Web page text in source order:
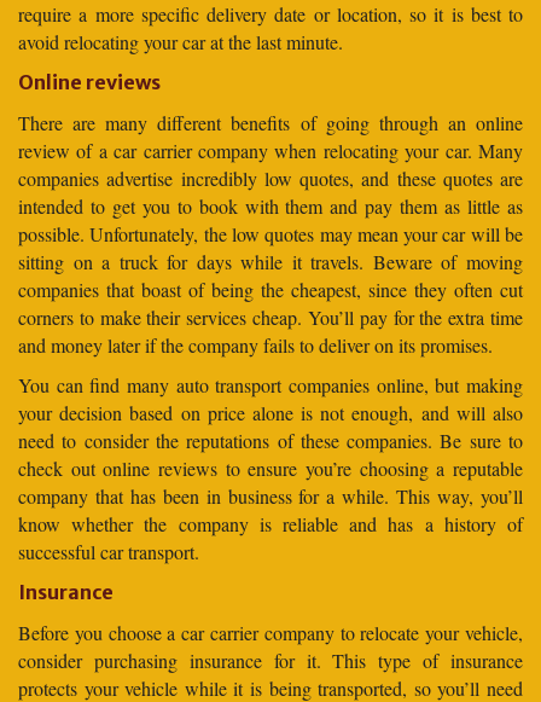
require a more specific delivery date or location, so it is best to
avoid relocating your car at the last minute.
Online reviews
There are many different benefits of going through an online
review of a car carrier company when relocating your car. Many
companies advertise incredibly low quotes, and these quotes are
intended to get you to book with them and pay them as little as
possible. Unfortunately, the low quotes may mean your car will be
sitting on a truck for days while it travels. Beware of moving
companies that boast of being the cheapest, since they often cut
corners to make their services cheap. You’ll pay for the extra time
and money later if the company fails to deliver on its promises.
You can find many auto transport companies online, but making
your decision based on price alone is not enough, and will also
need to consider the reputations of these companies. Be sure to
check out online reviews to ensure you’re choosing a reputable
company that has been in business for a while. This way, you’ll
know whether the company is reliable and has a history of
successful car transport.
Insurance
Before you choose a car carrier company to relocate your vehicle,
consider purchasing insurance for it. This type of insurance
protects your vehicle while it is being transported, so you’ll need